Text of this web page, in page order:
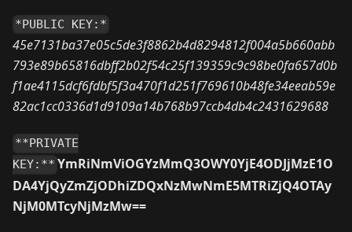
*PUBLIC KEY:*
45e7131ba37e05c5de3f8862b4d8294812f004a5b660abb
793e89b65816dbff2b02f54c25f139359c9c98be0fa657d0b
f1ae4115dcf6fdbf5f3a470f1d251f769610b48fe34eeab59e
82ac1cc0336d1d9109a14b768b97ccb4db4c2431629688
**PRIVATE
KEY:** YmRiNmViOGYzMmQ3OWY0YjE4ODJjMzE1O
DA4YjQyZmZjODhiZDQxNzMwNmE5MTRiZjQ4OTAy
NjM0MTcyNjMzMw==